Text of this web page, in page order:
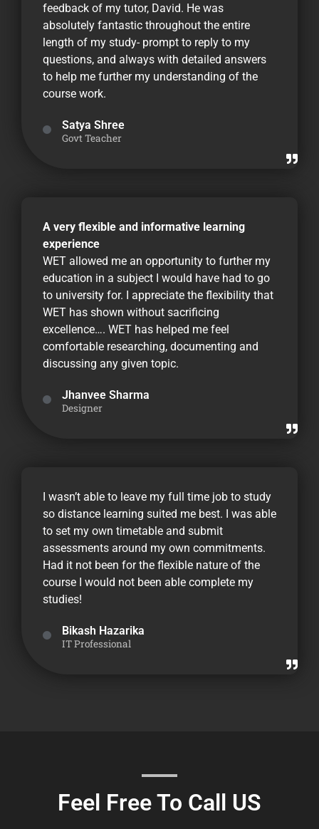
feedback of my tutor, David. He was
absolutely fantastic throughout the entire
length of my study- prompt to reply to my
questions, and always with detailed answers
to help me further my understanding of the
course work.
Satya Shree
Govt Teacher
A very flexible and informative learning
experience
WET allowed me an opportunity to further my
education in a subject I would have had to go
to university for. I appreciate the flexibility that
WET has shown without sacrificing
excellence…. WET has helped me feel
comfortable researching, documenting and
discussing any given topic.
Jhanvee Sharma
Designer
I wasn’t able to leave my full time job to study
so distance learning suited me best. I was able
to set my own timetable and submit
assessments around my own commitments.
Had it not been for the flexible nature of the
course I would not been able complete my
studies!
Bikash Hazarika
IT Professional
Feel Free To Call US